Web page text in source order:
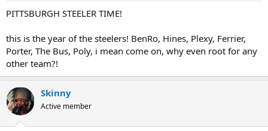
PITTSBURGH STEELER TIME!
this is the year of the steelers! BenRo, Hines, Plexy, Ferrier,
Porter, The Bus, Poly, i mean come on, why even root for any
other team?!
Skinny
Active member